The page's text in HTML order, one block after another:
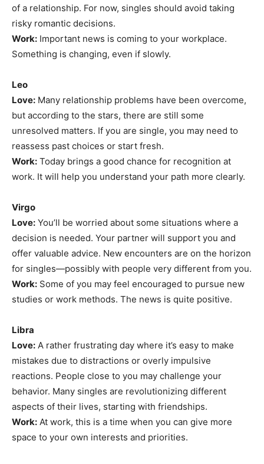
of a relationship. For now, singles should avoid taking
risky romantic decisions.
Work: Important news is coming to your workplace.
Something is changing, even if slowly.
Leo
Love: Many relationship problems have been overcome,
but according to the stars, there are still some
unresolved matters. If you are single, you may need to
reassess past choices or start fresh.
Work: Today brings a good chance for recognition at
work. It will help you understand your path more clearly.
Virgo
Love: You’ll be worried about some situations where a
decision is needed. Your partner will support you and
offer valuable advice. New encounters are on the horizon
for singles—possibly with people very different from you.
Work: Some of you may feel encouraged to pursue new
studies or work methods. The news is quite positive.
Libra
Love: A rather frustrating day where it’s easy to make
mistakes due to distractions or overly impulsive
reactions. People close to you may challenge your
behavior. Many singles are revolutionizing different
aspects of their lives, starting with friendships.
Work: At work, this is a time when you can give more
space to your own interests and priorities.